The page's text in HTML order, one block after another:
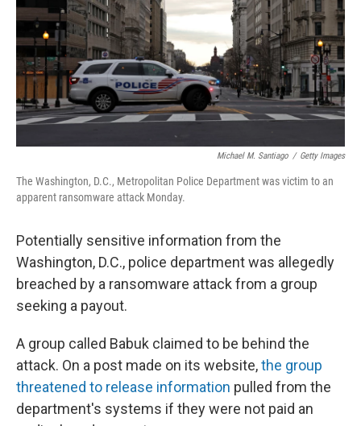
Michael M. Santiago / Getty Images
The Washington, D.C., Metropolitan Police Department was victim to an
apparent ransomware attack Monday.
Potentially sensitive information from the
Washington, D.C., police department was allegedly
breached by a ransomware attack from a group
seeking a payout.
A group called Babuk claimed to be behind the
attack. On a post made on its website,the group
threatened to release information pulled from the
department's systems if they were not paid an